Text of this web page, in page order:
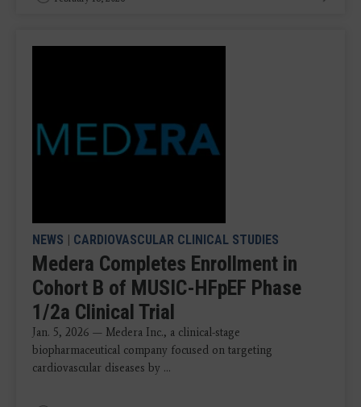
NEWS | CARDIOVASCULAR CLINICAL STUDIES
Medera Completes Enrollment in
Cohort B of MUSIC-HFpEF Phase
1/2a Clinical Trial
Jan. 5, 2026 — Medera Inc., a clinical-stage
biopharmaceutical company focused on targeting
cardiovascular diseases by ...